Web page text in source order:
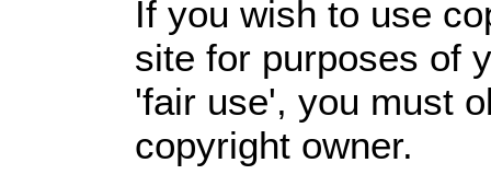
If you wish to use
site for purposes of
'fair use', you must
copyright owner.